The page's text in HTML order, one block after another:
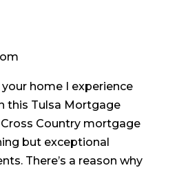
home I experience
this Tulsa Mortgage
Country mortgage
but exceptional
There’s a reason why